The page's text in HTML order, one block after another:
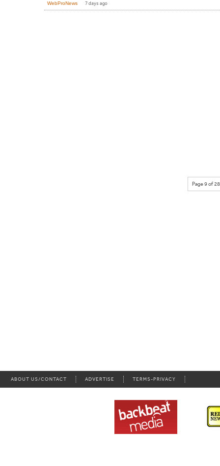
WebProNews 7 days ago
Page 9 of 28
ABOUT US/CONTACT ADVERTISE TERMS-PRIVACY